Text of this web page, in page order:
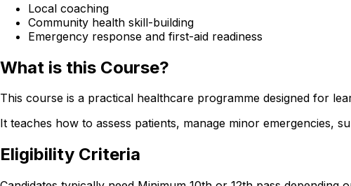
Local coaching
Community health skill-building
Emergency response and first-aid readiness
What is this Course?
This course is a practical healthcare programme designed for
It teaches how to assess patients, manage minor emergencies,
Eligibility Criteria